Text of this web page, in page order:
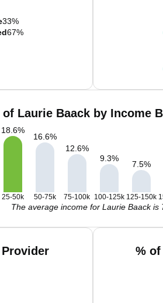
33%
67%
of Laurie Baack by Income
18.6%
16.6%
12.6%
9.3%
7.5%
25-50k 50-75k 75-100k 100-125k 125-150k
The average income for Laurie Baack is
%